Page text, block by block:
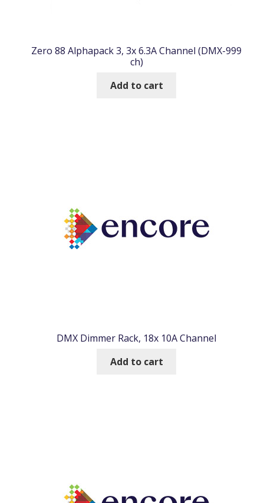
Zero 88 Alphapack 3, 3x 6.3A Channel (DMX-999
ch)
Add to cart
DMX Dimmer Rack, 18x 10A Channel
Add to cart